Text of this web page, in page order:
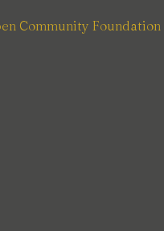
Community Foundation